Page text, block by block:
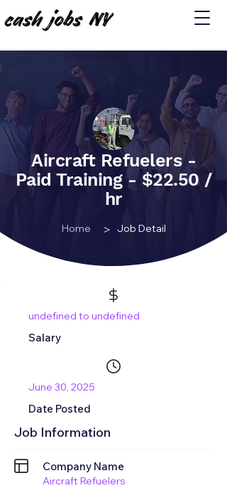
Aircraft Refuelers -
Paid Training - $22.50 /
hr
Home > Job Detail
undefined to undefined
Salary
June 30, 2025
Date Posted
Job Information
Company Name
Aircraft Refuelers